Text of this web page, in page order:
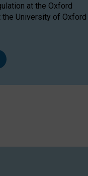
at the Oxford
University of Oxford